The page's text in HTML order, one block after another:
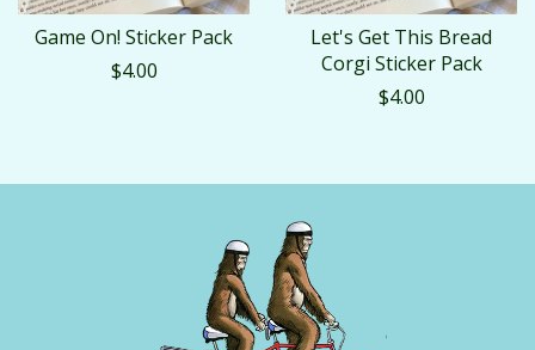
Game On! Sticker Pack
$4.00
Let's Get This Bread
Corgi Sticker Pack
$4.00